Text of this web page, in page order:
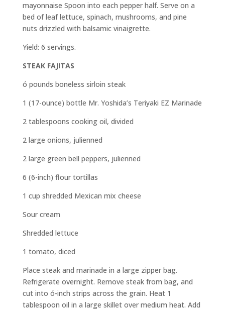
mayonnaise Spoon into each pepper half. Serve on a
bed of leaf lettuce, spinach, mushrooms, and pine
nuts drizzled with balsamic vinaigrette.
Yield: 6 servings.
STEAK FAJITAS
ó pounds boneless sirloin steak
1 (17-ounce) bottle Mr. Yoshida’s Teriyaki EZ Marinade
2 tablespoons cooking oil, divided
2 large onions, julienned
2 large green bell peppers, julienned
6 (6-inch) flour tortillas
1 cup shredded Mexican mix cheese
Sour cream
Shredded lettuce
1 tomato, diced
Place steak and marinade in a large zipper bag.
Refrigerate overnight. Remove steak from bag, and
cut into ó-inch strips across the grain. Heat 1
tablespoon oil in a large skillet over medium heat. Add